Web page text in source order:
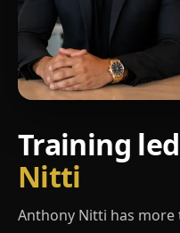
Training
Nitti
Anthony Nitti has more